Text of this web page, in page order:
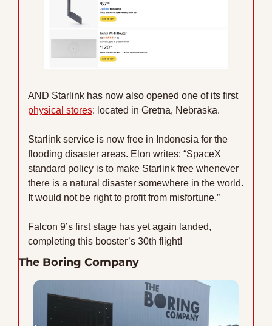
AND Starlink has now also opened one of its first
physical stores: located in Gretna, Nebraska.
Starlink service is now free in Indonesia for the
flooding disaster areas. Elon writes: “SpaceX
standard policy is to make Starlink free whenever
there is a natural disaster somewhere in the world.
It would not be right to profit from misfortune.”
Falcon 9’s first stage has yet again landed,
completing this booster’s 30th flight!
The Boring Company